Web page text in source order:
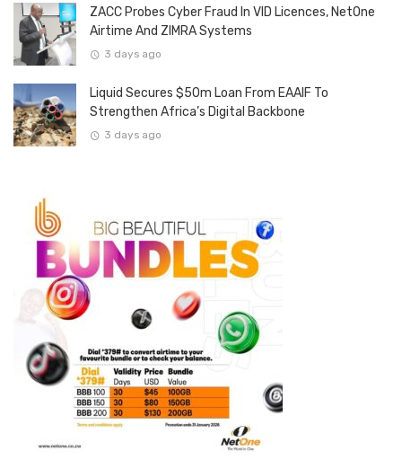
ZACC Probes Cyber Fraud In VID Licences, NetOne
Airtime And ZIMRA Systems
3 days ago
Liquid Secures $50m Loan From EAAIF To
Strengthen Africa’s Digital Backbone
3 days ago